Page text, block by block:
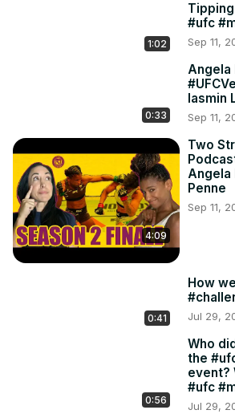
1:02
#ufc
Sep 11,
0:33
Angela
Iasmin
Sep 11,
4:09
Two
Angela
Penne
Sep 11,
0:41
How
Jul 29,
0:56
Who
the
event?
#ufc
Jul 29,